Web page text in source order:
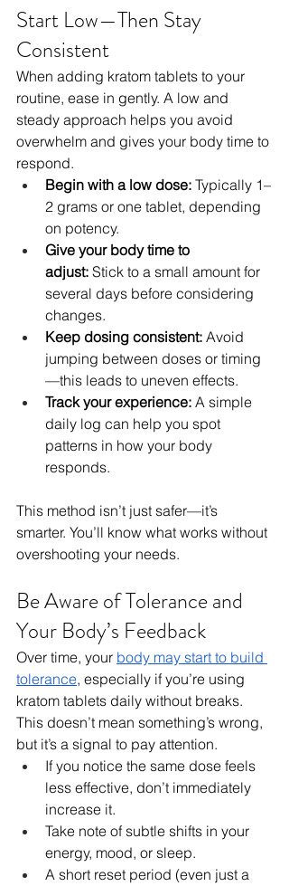
Start Low—Then Stay
Consistent
When adding kratom tablets to your
routine, ease in gently. A low and
steady approach helps you avoid
overwhelm and gives your body time to
respond.
Begin with a low dose: Typically 1–
2 grams or one tablet, depending
on potency.
Give your body time to
adjust: Stick to a small amount for
several days before considering
changes.
Keep dosing consistent: Avoid
jumping between doses or timing
—this leads to uneven effects.
Track your experience: A simple
daily log can help you spot
patterns in how your body
responds.
This method isn’t just safer—it’s
smarter. You’ll know what works without
overshooting your needs.
Be Aware of Tolerance and
Your Body’s Feedback
Over time, your body may start to build
tolerance, especially if you’re using
kratom tablets daily without breaks.
This doesn’t mean something’s wrong,
but it’s a signal to pay attention.
If you notice the same dose feels
less effective, don’t immediately
increase it.
Take note of subtle shifts in your
energy, mood, or sleep.
A short reset period (even just a